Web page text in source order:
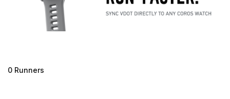
0 Runners